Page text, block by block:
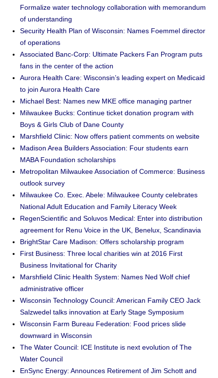
Formalize water technology collaboration with memorandum
of understanding
Security Health Plan of Wisconsin: Names Foemmel director
of operations
Associated Banc-Corp: Ultimate Packers Fan Program puts
fans in the center of the action
Aurora Health Care: Wisconsin’s leading expert on Medicaid
to join Aurora Health Care
Michael Best: Names new MKE office managing partner
Milwaukee Bucks: Continue ticket donation program with
Boys & Girls Club of Dane County
Marshfield Clinic: Now offers patient comments on website
Madison Area Builders Association: Four students earn
MABA Foundation scholarships
Metropolitan Milwaukee Association of Commerce: Business
outlook survey
Milwaukee Co. Exec. Abele: Milwaukee County celebrates
National Adult Education and Family Literacy Week
RegenScientific and Soluvos Medical: Enter into distribution
agreement for Renu Voice in the UK, Benelux, Scandinavia
BrightStar Care Madison: Offers scholarship program
First Business: Three local charities win at 2016 First
Business Invitational for Charity
Marshfield Clinic Health System: Names Ned Wolf chief
administrative officer
Wisconsin Technology Council: American Family CEO Jack
Salzwedel talks innovation at Early Stage Symposium
Wisconsin Farm Bureau Federation: Food prices slide
downward in Wisconsin
The Water Council: ICE Institute is next evolution of The
Water Council
EnSync Energy: Announces Retirement of Jim Schott and